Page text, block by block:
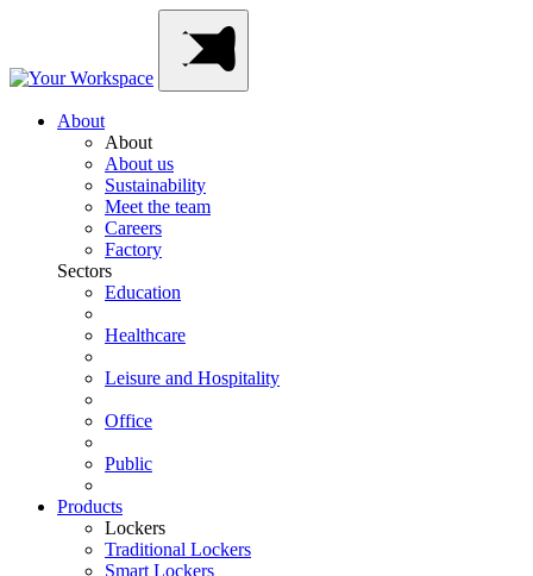
About
About
About us
Sustainability
Meet the team
Careers
Factory
Sectors
Education
Healthcare
Leisure and Hospitality
Office
Public
Products
Lockers
Traditional Lockers
Smart Lockers